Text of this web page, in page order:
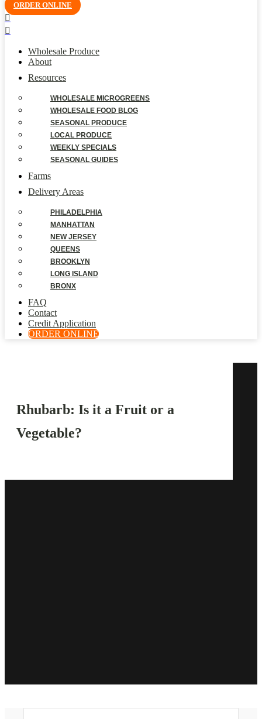
ORDER ONLINE
Wholesale Produce
About
Resources
WHOLESALE MICROGREENS
WHOLESALE FOOD BLOG
SEASONAL PRODUCE
LOCAL PRODUCE
WEEKLY SPECIALS
SEASONAL GUIDES
Farms
Delivery Areas
PHILADELPHIA
MANHATTAN
NEW JERSEY
QUEENS
BROOKLYN
LONG ISLAND
BRONX
FAQ
Contact
Credit Application
ORDER ONLINE
Rhubarb: Is it a Fruit or a
Vegetable?